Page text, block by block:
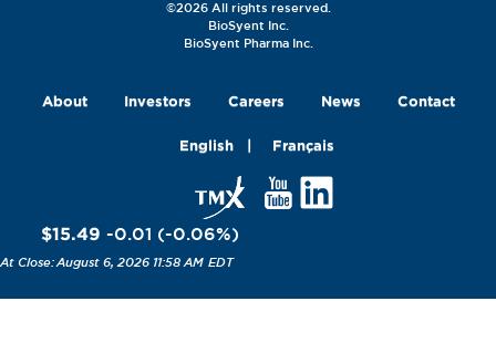
©2026 All rights reserved.
BioSyent Inc.
BioSyent Pharma Inc.
About Investors Careers News Contact
English Français
$15.49 -0.01 (-0.06%)
August 6, 2026 11:58 AM